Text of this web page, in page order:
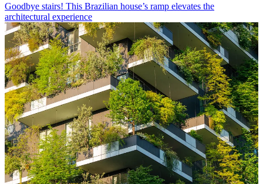
Goodbye stairs! This Brazilian house’s ramp elevates the
architectural experience